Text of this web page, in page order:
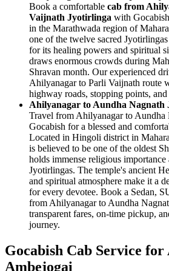
Book a comfortable cab from
Vaijnath Jyotirlinga with
in the Marathwada region of
one of the twelve sacred
for its healing powers and spiritual
draws enormous crowds during
Shravan month. Our experienced
Ahilyanagar to Parli Vaijnath route
highway roads, stopping points,
Ahilyanagar to Aundha Nagnath
Travel from Ahilyanagar to
Gocabish for a blessed and
Located in Hingoli district in
is believed to be one of the oldest
holds immense religious
Jyotirlingas. The temple's ancient
and spiritual atmosphere make it a
for every devotee. Book a Sedan,
from Ahilyanagar to Aundha
transparent fares, on-time pickup,
journey.
Gocabish Cab Service
Ambejogai